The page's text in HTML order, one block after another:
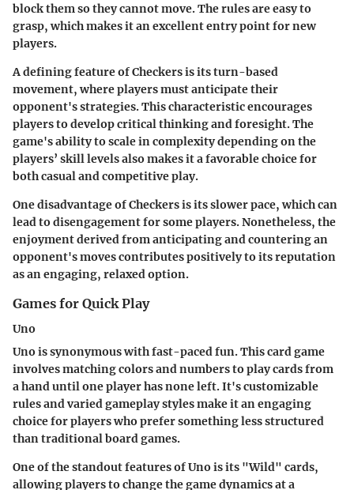
block them so they cannot move. The rules are easy to
grasp, which makes it an excellent entry point for new
players.
A defining feature of Checkers is its turn-based
movement, where players must anticipate their
opponent's strategies. This characteristic encourages
players to develop critical thinking and foresight. The
game's ability to scale in complexity depending on the
players’ skill levels also makes it a favorable choice for
both casual and competitive play.
One disadvantage of Checkers is its slower pace, which can
lead to disengagement for some players. Nonetheless, the
enjoyment derived from anticipating and countering an
opponent's moves contributes positively to its reputation
as an engaging, relaxed option.
Games for Quick Play
Uno
Uno is synonymous with fast-paced fun. This card game
involves matching colors and numbers to play cards from
a hand until one player has none left. It's customizable
rules and varied gameplay styles make it an engaging
choice for players who prefer something less structured
than traditional board games.
One of the standout features of Uno is its "Wild" cards,
allowing players to change the game dynamics at a